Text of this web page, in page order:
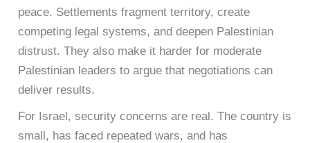
peace. Settlements fragment territory, create
competing legal systems, and deepen Palestinian
distrust. They also make it harder for moderate
Palestinian leaders to argue that negotiations can
deliver results.
For Israel, security concerns are real. The country is
small, has faced repeated wars, and has